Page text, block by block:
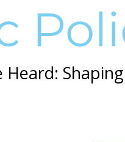
Heard: